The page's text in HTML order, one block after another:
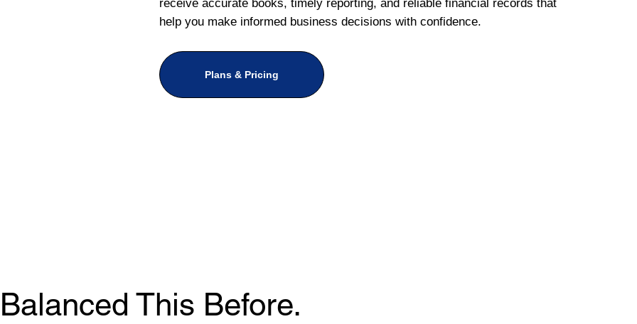
receive accurate books, timely reporting, and reliable financial records that
help you make informed business decisions with confidence.
Plans & Pricing
This Before.